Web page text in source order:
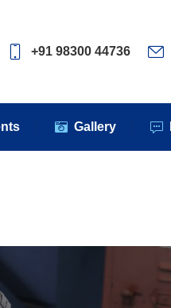
+91 98300 44736
Gallery